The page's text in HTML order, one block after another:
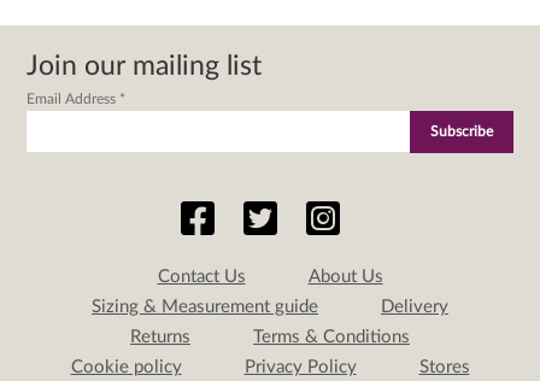
Join our mailing list
Email Address *
Contact Us
About Us
Sizing & Measurement guide
Delivery
Returns
Terms & Conditions
Cookie policy
Privacy Policy Stores